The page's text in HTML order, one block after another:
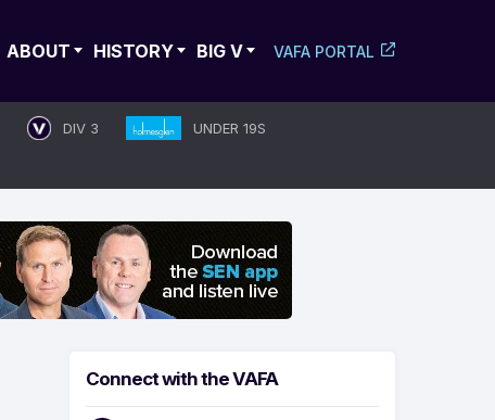
ABOUT HISTORY BIG V VAFA PORTAL
DIV 3
UNDER 19S
Connect with the VAFA